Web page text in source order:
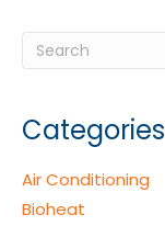
Categories
Air Conditioning
Bioheat